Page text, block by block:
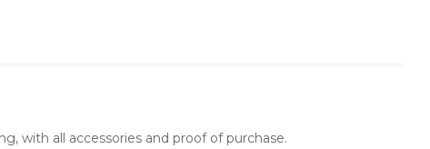
with all accessories and proof of purchase.